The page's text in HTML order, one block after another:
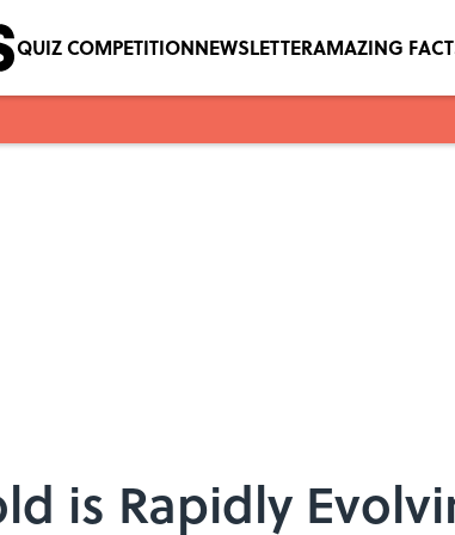
QUIZ COMPETITIONNEWSLETTERAMAZING
is Rapidly